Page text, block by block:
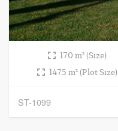
170 m² (Size)
1475 m² (Plot Size)
ST-1099